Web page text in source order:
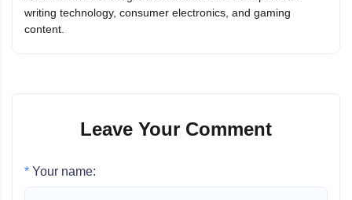
writing technology, consumer electronics, and gaming
content.
Leave Your Comment
* Your name: